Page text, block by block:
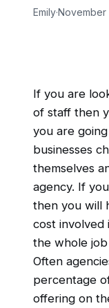
Emily·November
If you are
of staff then
you are
businesses
themselves
agency. If
then you will
cost involved
the whole
Often
percentage
offering on